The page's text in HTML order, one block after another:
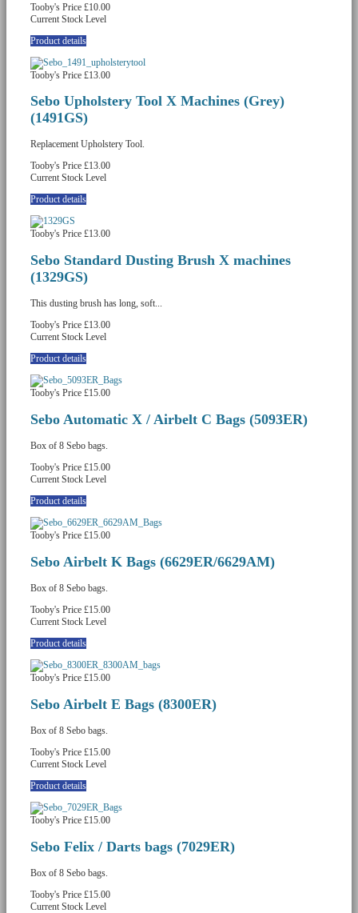
Tooby's Price £10.00
Current Stock Level
Product details
Tooby's Price £13.00
Sebo Upholstery Tool X Machines (Grey)
(1491GS)
Replacement Upholstery Tool.
Tooby's Price £13.00
Current Stock Level
Product details
Tooby's Price £13.00
Sebo Standard Dusting Brush X machines
(1329GS)
This dusting brush has long, soft...
Tooby's Price £13.00
Current Stock Level
Product details
Tooby's Price £15.00
Sebo Automatic X / Airbelt C Bags (5093ER)
Box of 8 Sebo bags.
Tooby's Price £15.00
Current Stock Level
Product details
Tooby's Price £15.00
Sebo Airbelt K Bags (6629ER/6629AM)
Box of 8 Sebo bags.
Tooby's Price £15.00
Current Stock Level
Product details
Tooby's Price £15.00
Sebo Airbelt E Bags (8300ER)
Box of 8 Sebo bags.
Tooby's Price £15.00
Current Stock Level
Product details
Tooby's Price £15.00
Sebo Felix / Darts bags (7029ER)
Box of 8 Sebo bags.
Tooby's Price £15.00
Current Stock Level